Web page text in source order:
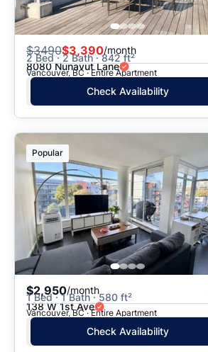
$3490$3,390/month
2 Bed · 2 Bath · 842 ft²
8080 Nunavut Lane
Vancouver, BC · Entire Apartment
Check Availability
Popular
$2,950/month
1 Bed · 1 Bath · 580 ft²
138 W 1st Ave
Vancouver, BC · Entire Apartment
Check Availability